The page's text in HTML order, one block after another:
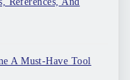
A Must-Have Tool